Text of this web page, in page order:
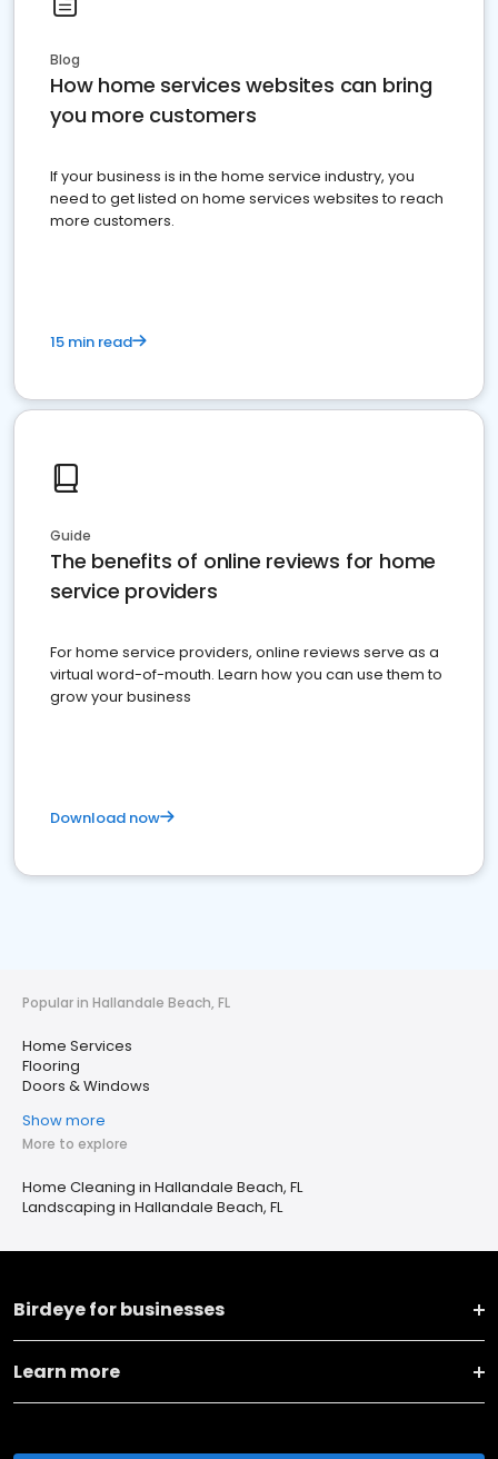
Blog
How home services websites can bring
you more customers
If your business is in the home service industry, you
need to get listed on home services websites to reach
more customers.
15 min read
Guide
The benefits of online reviews for home
service providers
For home service providers, online reviews serve as a
virtual word-of-mouth. Learn how you can use them to
grow your business
Download now
Popular in Hallandale Beach, FL
Home Services
Flooring
Doors & Windows
Show more
More to explore
Home Cleaning in Hallandale Beach, FL
Landscaping in Hallandale Beach, FL
Birdeye for businesses
Learn more